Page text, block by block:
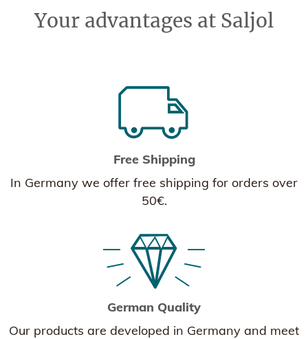
Your advantages at Saljol
Free Shipping
In Germany we offer free shipping for orders over
50€.
German Quality
Our products are developed in Germany and meet